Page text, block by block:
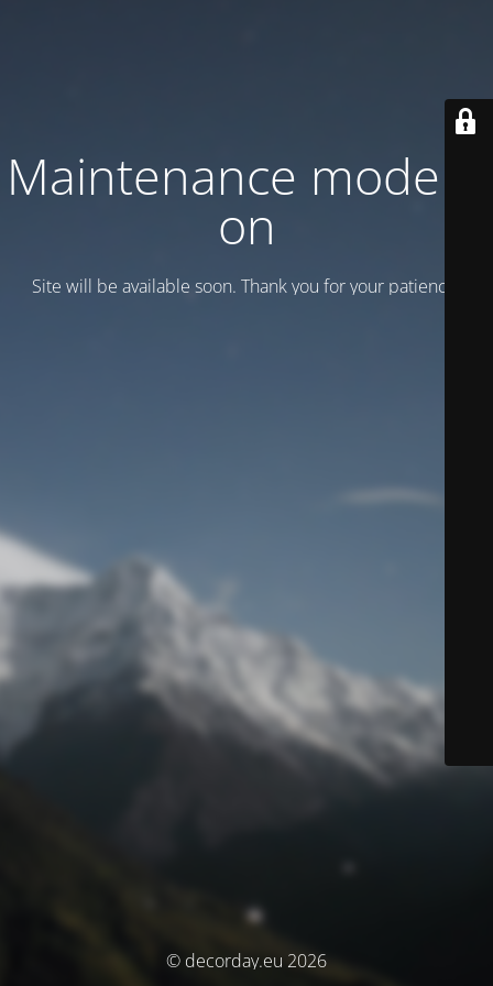
Maintenance mode is
on
Site will be available soon. Thank you for your patience!
© decorday.eu 2026